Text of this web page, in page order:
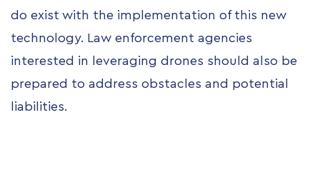
do exist with the implementation of this new
technology. Law enforcement agencies
interested in leveraging drones should also be
prepared to address obstacles and potential
liabilities.